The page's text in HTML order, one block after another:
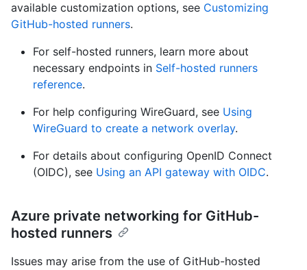
available customization options, see Customizing
GitHub-hosted runners.
For self-hosted runners, learn more about
necessary endpoints in Self-hosted runners
reference.
For help configuring WireGuard, see Using
WireGuard to create a network overlay.
For details about configuring OpenID Connect
(OIDC), see Using an API gateway with OIDC.
Azure private networking for GitHub-
hosted runners
Issues may arise from the use of GitHub-hosted